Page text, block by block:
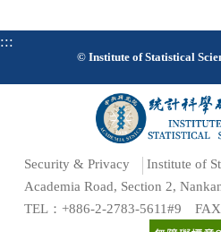
:::
© Institute of Statistical
Security & Privacy
Institute of
Academia Road, Section 2,
TEL：+886-2-2783-5611#9